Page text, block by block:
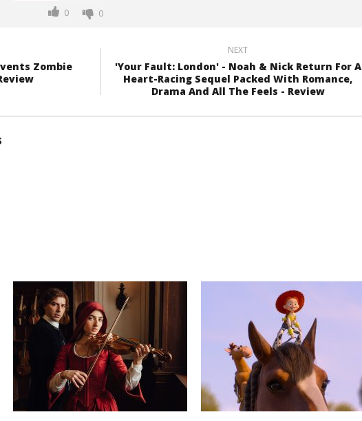
0 0
Zombie
NEXT
'Your Fault: London' - Noah & Nick Return For A
Heart-Racing Sequel Packed With Romance,
Drama And All The Feels - Review